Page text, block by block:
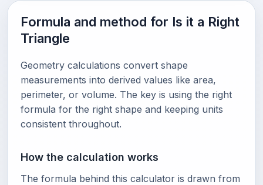
Formula and method for Is it a Right
Triangle
Geometry calculations convert shape
measurements into derived values like area,
perimeter, or volume. The key is using the right
formula for the right shape and keeping units
consistent throughout.
How the calculation works
The formula behind this calculator is drawn from